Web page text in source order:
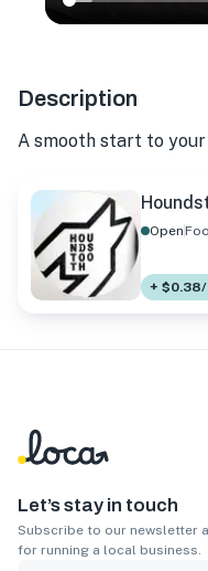
Description
A smooth start to
Open
+ $0.38/
Let’s stay in touch
Subscribe to our newsletter
for running a local business.